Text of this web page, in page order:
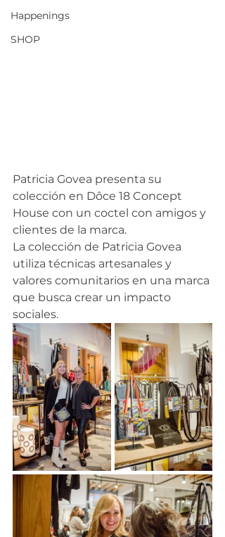
Happenings
SHOP
Patricia Govea presenta su
colección en Dôce 18 Concept
House con un coctel con amigos y
clientes de la marca.
La colección de Patricia Govea
utiliza técnicas artesanales y
valores comunitarios en una marca
que busca crear un impacto
sociales.